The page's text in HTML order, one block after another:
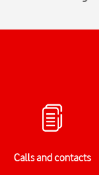
Calls and contacts